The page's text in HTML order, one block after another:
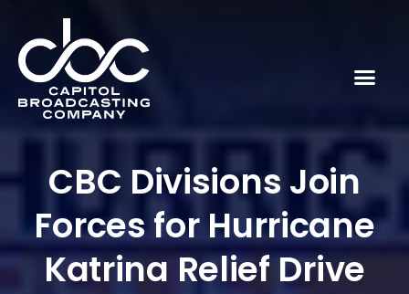
CBC Divisions Join
Forces for Hurricane
Katrina Relief Drive